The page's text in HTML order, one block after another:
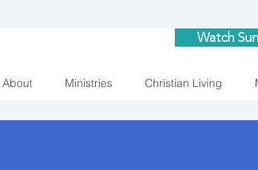
Watch
About Ministries Christian Living